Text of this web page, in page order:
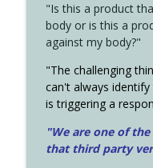
"Is this a product
body or is this a
against my body?"
"The challenging
can't always
is triggering a
"We are one of
that third party